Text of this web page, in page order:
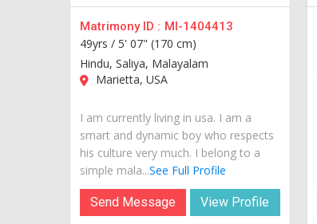
Matrimony ID : MI-1404413
49yrs / 5' 07" (170 cm)
Hindu, Saliya, Malayalam
Marietta, USA
I am currently living in usa. I am a
smart and dynamic boy who respects
his culture very much. I belong to a
simple mala...See Full Profile
Send Message View Profile